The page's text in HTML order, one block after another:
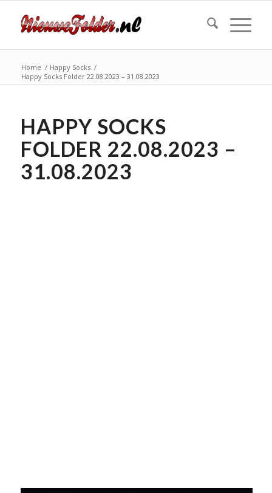
Home / Happy Socks /
Happy Socks Folder 22.08.2023 – 31.08.2023
HAPPY SOCKS
FOLDER 22.08.2023 –
31.08.2023